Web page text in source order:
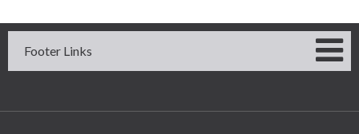
Footer Links